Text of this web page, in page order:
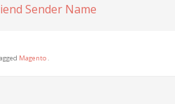
Sender Name
Magento .